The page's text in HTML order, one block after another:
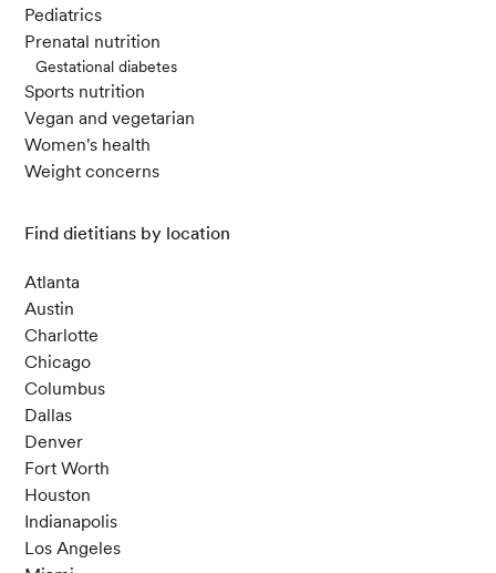
Pediatrics
Prenatal nutrition
Gestational diabetes
Sports nutrition
Vegan and vegetarian
Women's health
Weight concerns
Find dietitians by location
Atlanta
Austin
Charlotte
Chicago
Columbus
Dallas
Denver
Fort Worth
Houston
Indianapolis
Los Angeles